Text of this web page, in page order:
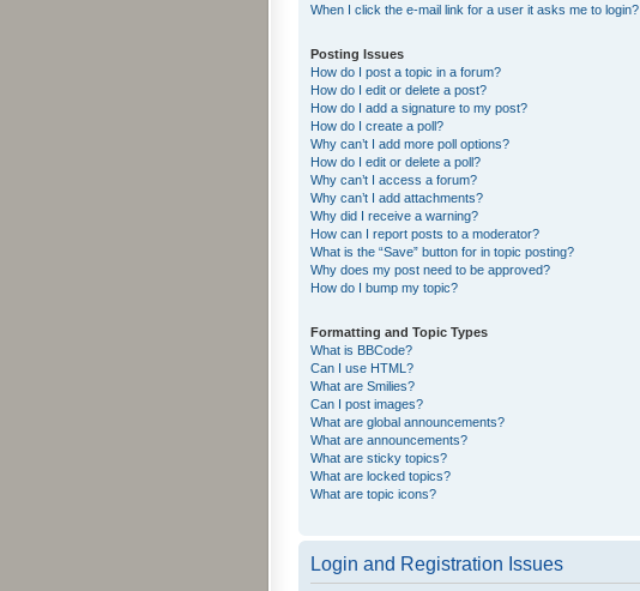
When I click the e-mail link for a user it asks me to login?
Posting Issues
How do I post a topic in a forum?
How do I edit or delete a post?
How do I add a signature to my post?
How do I create a poll?
Why can’t I add more poll options?
How do I edit or delete a poll?
Why can’t I access a forum?
Why can’t I add attachments?
Why did I receive a warning?
How can I report posts to a moderator?
What is the “Save” button for in topic posting?
Why does my post need to be approved?
How do I bump my topic?
Formatting and Topic Types
What is BBCode?
Can I use HTML?
What are Smilies?
Can I post images?
What are global announcements?
What are announcements?
What are sticky topics?
What are locked topics?
What are topic icons?
Login and Registration Issues